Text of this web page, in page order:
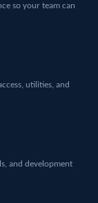
so your team can
utilities, and
and development